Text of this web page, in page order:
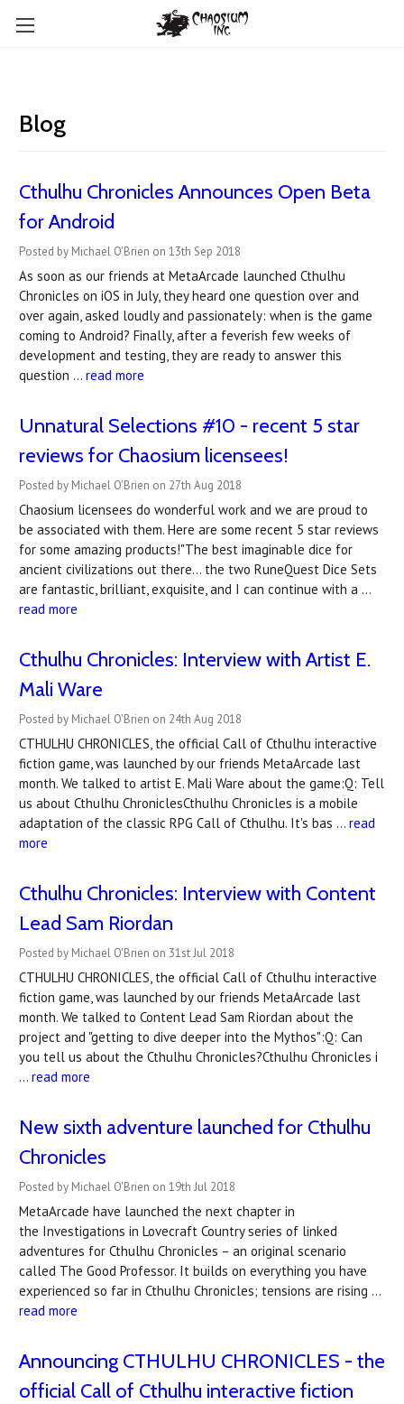
Blog
Cthulhu Chronicles Announces Open Beta
for Android
Posted by Michael O'Brien on 13th Sep 2018
As soon as our friends at MetaArcade launched Cthulhu
Chronicles on iOS in July, they heard one question over and
over again, asked loudly and passionately: when is the game
coming to Android? Finally, after a feverish few weeks of
development and testing, they are ready to answer this
question … read more
Unnatural Selections #10 - recent 5 star
reviews for Chaosium licensees!
Posted by Michael O'Brien on 27th Aug 2018
Chaosium licensees do wonderful work and we are proud to
be associated with them. Here are some recent 5 star reviews
for some amazing products!"The best imaginable dice for
ancient civilizations out there... the two RuneQuest Dice Sets
are fantastic, brilliant, exquisite, and I can continue with a …
read more
Cthulhu Chronicles: Interview with Artist E.
Mali Ware
Posted by Michael O'Brien on 24th Aug 2018
CTHULHU CHRONICLES, the official Call of Cthulhu interactive
fiction game, was launched by our friends MetaArcade last
month. We talked to artist E. Mali Ware about the game:Q: Tell
us about Cthulhu ChroniclesCthulhu Chronicles is a mobile
adaptation of the classic RPG Call of Cthulhu. It's bas … read
more
Cthulhu Chronicles: Interview with Content
Lead Sam Riordan
Posted by Michael O'Brien on 31st Jul 2018
CTHULHU CHRONICLES, the official Call of Cthulhu interactive
fiction game, was launched by our friends MetaArcade last
month. We talked to Content Lead Sam Riordan about the
project and "getting to dive deeper into the Mythos":Q: Can
you tell us about the Cthulhu Chronicles?Cthulhu Chronicles i
… read more
New sixth adventure launched for Cthulhu
Chronicles
Posted by Michael O'Brien on 19th Jul 2018
MetaArcade have launched the next chapter in
the Investigations in Lovecraft Country series of linked
adventures for Cthulhu Chronicles – an original scenario
called The Good Professor. It builds on everything you have
experienced so far in Cthulhu Chronicles; tensions are rising …
read more
Announcing CTHULHU CHRONICLES - the
official Call of Cthulhu interactive fiction